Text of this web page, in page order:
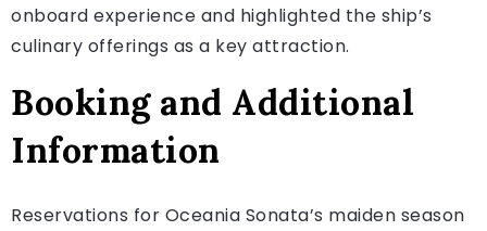
onboard experience and highlighted the ship’s
culinary offerings as a key attraction.
Booking and Additional
Information
Reservations for Oceania Sonata’s maiden season